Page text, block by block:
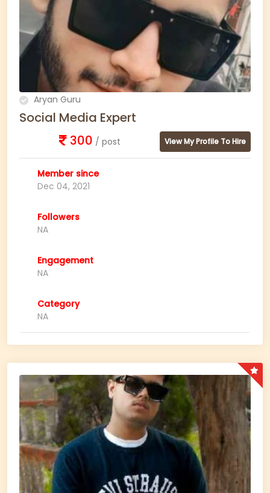
Aryan Guru
Social Media Expert
300 / post View My Profile To Hire
Member since
Dec 04, 2021
Followers
NA
Engagement
NA
Category
NA